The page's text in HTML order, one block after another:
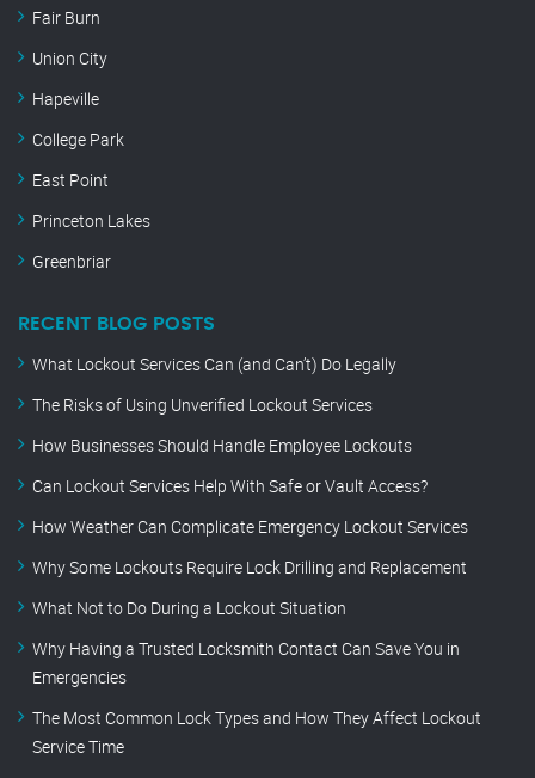
Fair Burn
Union City
Hapeville
College Park
East Point
Princeton Lakes
Greenbriar
RECENT BLOG POSTS
What Lockout Services Can (and Can’t) Do Legally
The Risks of Using Unverified Lockout Services
How Businesses Should Handle Employee Lockouts
Can Lockout Services Help With Safe or Vault Access?
How Weather Can Complicate Emergency Lockout Services
Why Some Lockouts Require Lock Drilling and Replacement
What Not to Do During a Lockout Situation
Why Having a Trusted Locksmith Contact Can Save You in
Emergencies
The Most Common Lock Types and How They Affect Lockout
Service Time